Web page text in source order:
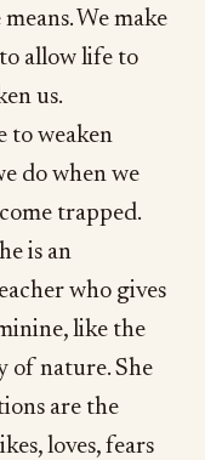
We make
allow life to
us.
to weaken
do when we
trapped.
is an
who gives
like the
of nature. She
are the
loves, fears